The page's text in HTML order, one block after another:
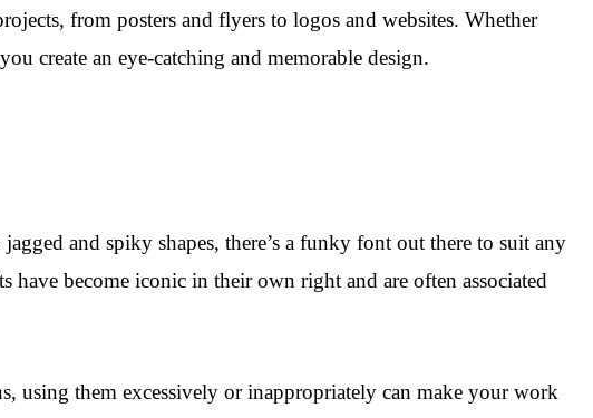
from posters and flyers to logos and websites. Whether
create an eye-catching and memorable design.
and spiky shapes, there’s a funky font out there to suit any
become iconic in their own right and are often associated
using them excessively or inappropriately can make your work